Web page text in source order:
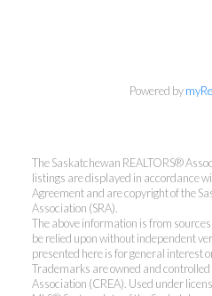
Powered by
The Saskatchewan REALTORS®
listings are displayed in accordance
Agreement and are copyright of the
Association (SRA).
The above information is from
be relied upon without independent
presented here is for general interest
Trademarks are owned and
Association (CREA). Used under